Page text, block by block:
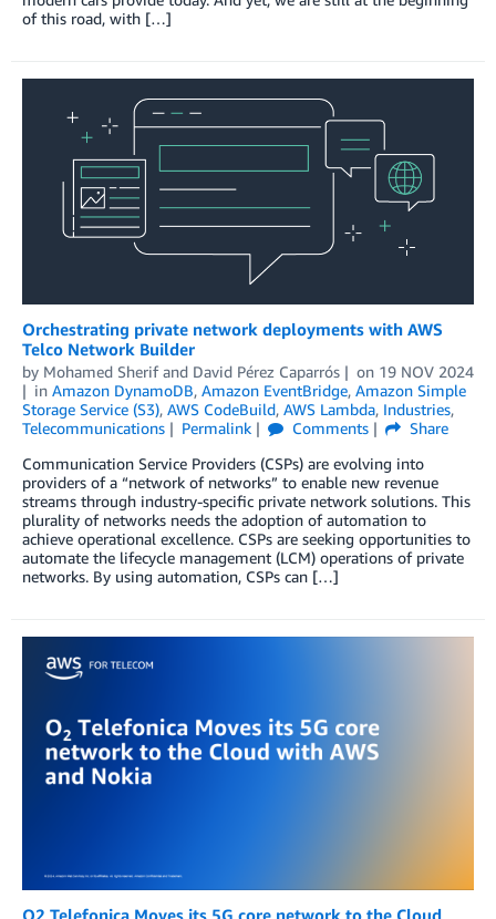
of this road, with […]
Orchestrating private network deployments with AWS
Telco Network Builder
by Mohamed Sherif and David Pérez Caparrós on 19 NOV 2024
in Amazon DynamoDB, Amazon EventBridge, Amazon Simple
Storage Service (S3), AWS CodeBuild, AWS Lambda, Industries,
Telecommunications
Permalink Comments
Share
Communication Service Providers (CSPs) are evolving into
providers of a “network of networks” to enable new revenue
streams through industry-specific private network solutions. This
plurality of networks needs the adoption of automation to
achieve operational excellence. CSPs are seeking opportunities to
automate the lifecycle management (LCM) operations of private
networks. By using automation, CSPs can […]
O2 Telefonica Moves its 5G core network to the Cloud